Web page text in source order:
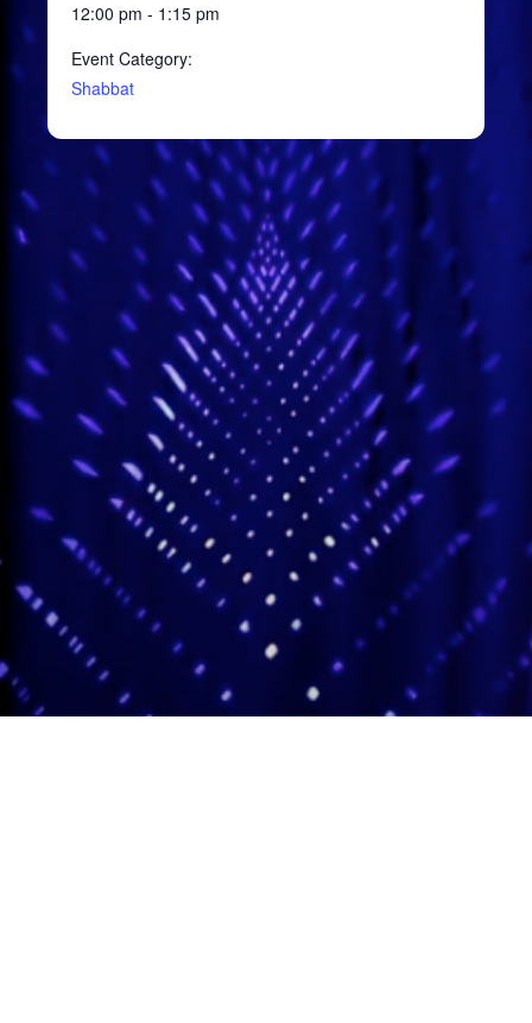
12:00 pm - 1:15 pm
Event Category:
Shabbat